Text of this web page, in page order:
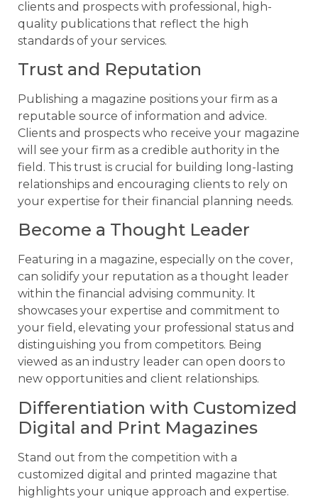
clients and prospects with professional, high-
quality publications that reflect the high
standards of your services.
Trust and Reputation
Publishing a magazine positions your firm as a
reputable source of information and advice.
Clients and prospects who receive your magazine
will see your firm as a credible authority in the
field. This trust is crucial for building long-lasting
relationships and encouraging clients to rely on
your expertise for their financial planning needs.
Become a Thought Leader
Featuring in a magazine, especially on the cover,
can solidify your reputation as a thought leader
within the financial advising community. It
showcases your expertise and commitment to
your field, elevating your professional status and
distinguishing you from competitors. Being
viewed as an industry leader can open doors to
new opportunities and client relationships.
Differentiation with Customized
Digital and Print Magazines
Stand out from the competition with a
customized digital and printed magazine that
highlights your unique approach and expertise.